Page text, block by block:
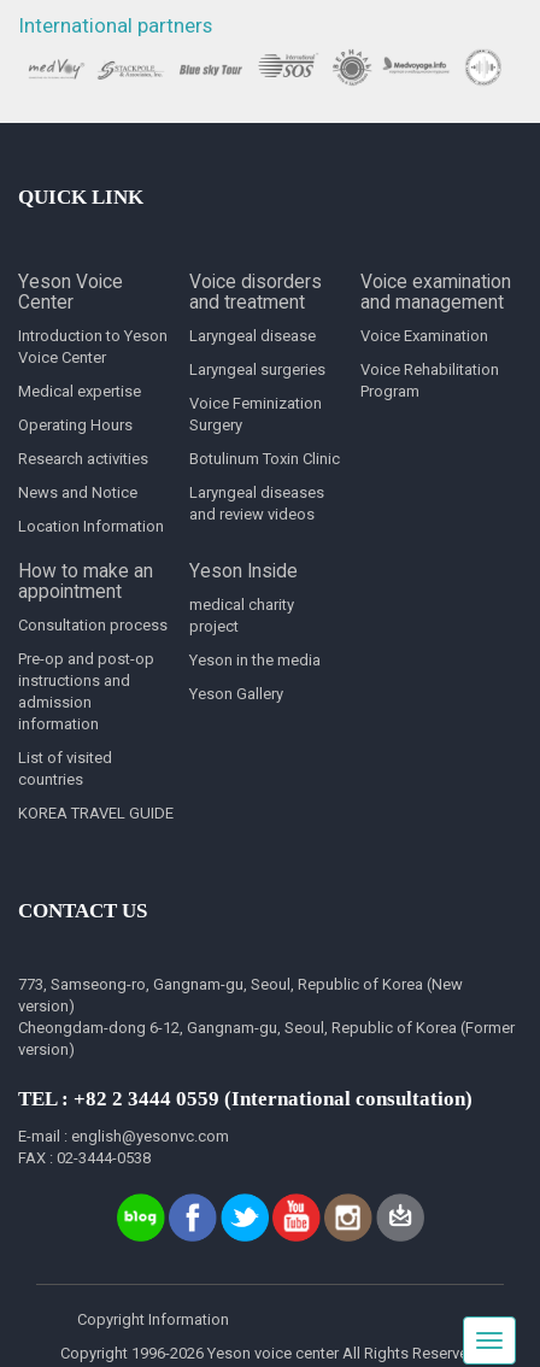
International partners
QUICK LINK
Yeson Voice
Center
Introduction to Yeson
Voice Center
Medical expertise
Operating Hours
Research activities
News and Notice
Location Information
Voice disorders
and treatment
Laryngeal disease
Laryngeal surgeries
Voice Feminization
Surgery
Botulinum Toxin Clinic
Laryngeal diseases
and review videos
Voice examination
and management
Voice Examination
Voice Rehabilitation
Program
How to make an
appointment
Consultation process
Pre-op and post-op
instructions and
admission
information
List of visited
countries
KOREA TRAVEL GUIDE
Yeson Inside
medical charity
project
Yeson in the media
Yeson Gallery
CONTACT US
773, Samseong-ro, Gangnam-gu, Seoul, Republic of Korea (New
version)
Cheongdam-dong 6-12, Gangnam-gu, Seoul, Republic of Korea (Former
version)
TEL : +82 2 3444 0559 (International consultation)
E-mail : english@yesonvc.com
FAX : 02-3444-0538
Copyright Information
Copyright 1996-2026 Yeson voice center All Rights Reserved.
Toggle